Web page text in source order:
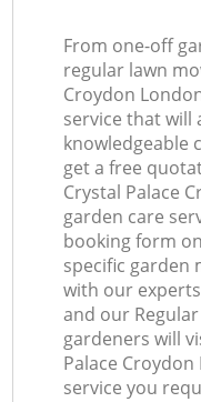
From one-off
regular lawn
Croydon
service that will
knowledgeable
get a free
Crystal Palace
garden care
booking form
specific garden
with our
and our
gardeners will
Palace
service you